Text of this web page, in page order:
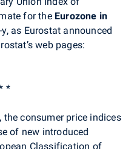
for the Eurozone in
y, as Eurostat announced
web pages:
*
consumer price indices
of new introduced
Classification of